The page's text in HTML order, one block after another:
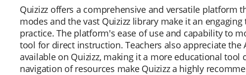
Quizizz offers a comprehensive and versatile platform
modes and the vast Quizizz library make it an
practice. The platform's ease of use and capability to
tool for direct instruction. Teachers also appreciate
available on Quizizz, making it a more educational
navigation of resources make Quizizz a highly